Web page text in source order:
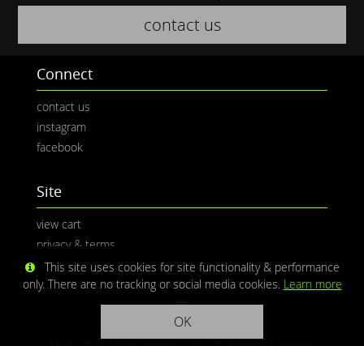
contact us
Connect
contact us
instagram
facebook
Site
view cart
privacy & terms
This site uses cookies for site functionality & performance
only. There are no tracking or social media cookies. Learn more
OK